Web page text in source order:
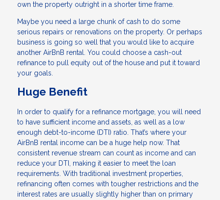
own the property outright in a shorter time frame.
Maybe you need a large chunk of cash to do some
serious repairs or renovations on the property. Or perhaps
business is going so well that you would like to acquire
another AirBnB rental. You could choose a cash-out
refinance to pull equity out of the house and put it toward
your goals.
Huge Benefit
In order to qualify for a refinance mortgage, you will need
to have sufficient income and assets, as well as a low
enough debt-to-income (DTI) ratio. That’s where your
AirBnB rental income can be a huge help now. That
consistent revenue stream can count as income and can
reduce your DTI, making it easier to meet the loan
requirements. With traditional investment properties,
refinancing often comes with tougher restrictions and the
interest rates are usually slightly higher than on primary